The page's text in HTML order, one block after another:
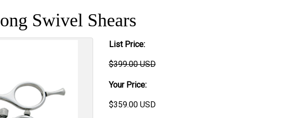
Swivel Shears
List Price:
$399.00 USD
Your Price:
$359.00 USD